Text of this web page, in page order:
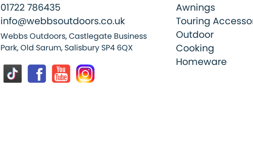
01722 786435
info@webbsoutdoors.co.uk
Webbs Outdoors, Castlegate Business
Park, Old Sarum, Salisbury SP4 6QX
Awnings
Touring
Outdoor
Cooking
Homeware